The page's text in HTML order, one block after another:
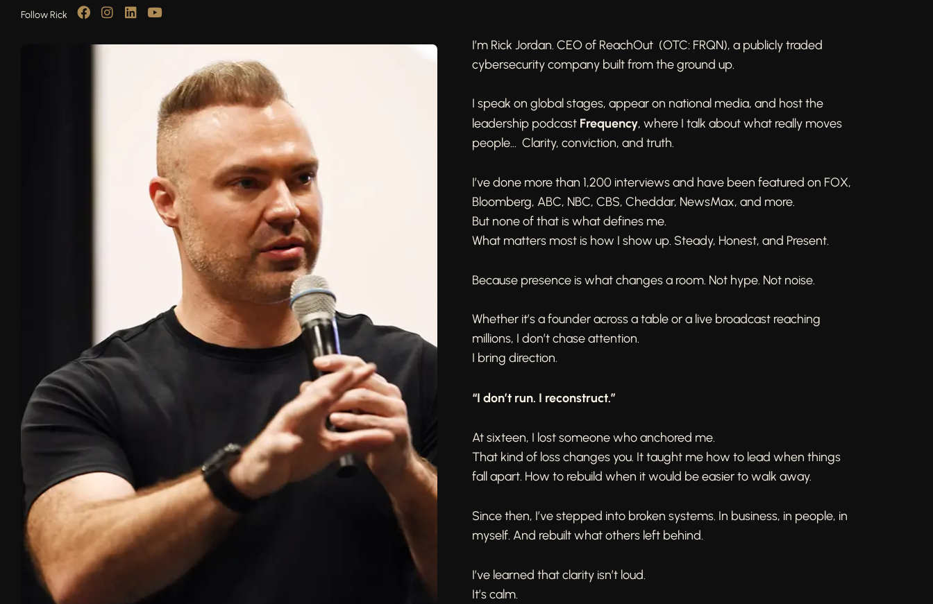
Follow Rick
I’m Rick Jordan. CEO of ReachOut (OTC: FRQN), a publicly traded
cybersecurity company built from the ground up.
I speak on global stages, appear on national media, and host the
leadership podcast Frequency, where I talk about what really moves
people… Clarity, conviction, and truth.
I’ve done more than 1,200 interviews and have been featured on FOX,
Bloomberg, ABC, NBC, CBS, Cheddar, NewsMax, and more.
But none of that is what defines me.
What matters most is how I show up. Steady, Honest, and Present.
Because presence is what changes a room. Not hype. Not noise.
Whether it’s a founder across a table or a live broadcast reaching
millions, I don’t chase attention.
I bring direction.
“I don’t run. I reconstruct.”
At sixteen, I lost someone who anchored me.
That kind of loss changes you. It taught me how to lead when things
fall apart. How to rebuild when it would be easier to walk away.
Since then, I’ve stepped into broken systems. In business, in people, in
myself. And rebuilt what others left behind.
I’ve learned that clarity isn’t loud.
It’s calm.